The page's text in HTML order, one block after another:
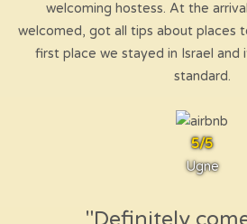
welcoming hostess. At the
welcomed, got all tips about places
first place we stayed in Israel and
standard.
5/5
Ugne